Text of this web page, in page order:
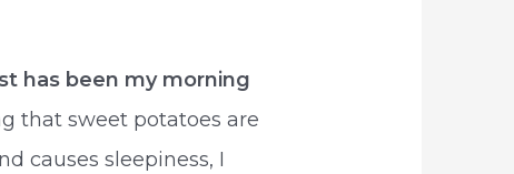
has been my morning
that sweet potatoes are
causes sleepiness, I